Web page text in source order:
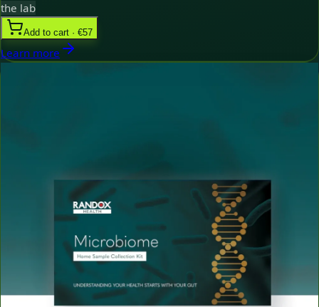
the lab
Add to cart · €57
Learn more